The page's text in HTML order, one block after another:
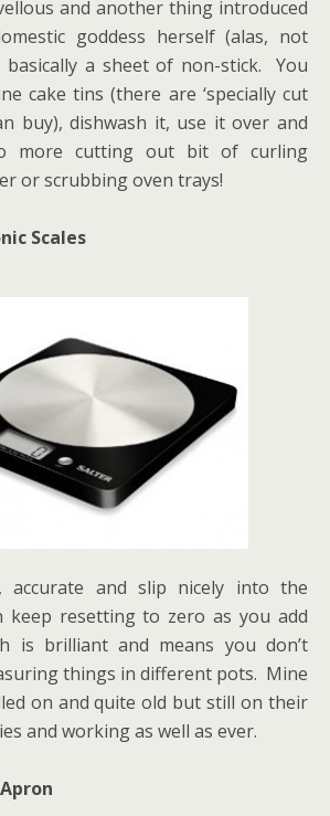
and another thing introduced
goddess herself (alas, not
a sheet of non-stick. You
cake tins (there are ‘specially cut
buy), dishwash it, use it over and
more cutting out bit of curling
or scrubbing oven trays!
Scales
accurate and slip nicely into the
keep resetting to zero as you add
is brilliant and means you don’t
things in different pots. Mine
on and quite old but still on their
and working as well as ever.